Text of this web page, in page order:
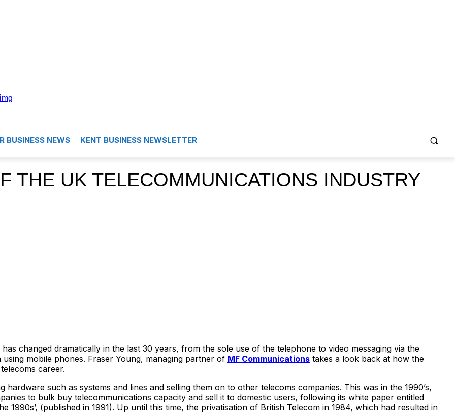
BUSINESS NEWS KENT BUSINESS NEWSLETTER
THE UK TELECOMMUNICATIONS INDUSTRY
changed dramatically in the last 30 years, from the sole use of the telephone to video messaging via the
mobile phones. Fraser Young, managing partner of MF Communications takes a look back at how the
career.
such as systems and lines and selling them on to other telecoms companies. This was in the 1990’s,
to bulk buy telecommunications capacity and sell it to domestic users, following its white paper entitled
1990s’, (published in 1991). Up until this time, the privatisation of British Telecom in 1984, which had resulted in